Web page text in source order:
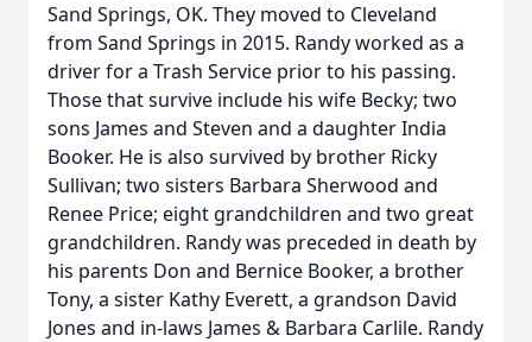
Sand Springs, OK. They moved to Cleveland
from Sand Springs in 2015. Randy worked as a
driver for a Trash Service prior to his passing.
Those that survive include his wife Becky; two
sons James and Steven and a daughter India
Booker. He is also survived by brother Ricky
Sullivan; two sisters Barbara Sherwood and
Renee Price; eight grandchildren and two great
grandchildren. Randy was preceded in death by
his parents Don and Bernice Booker, a brother
Tony, a sister Kathy Everett, a grandson David
Jones and in-laws James & Barbara Carlile. Randy